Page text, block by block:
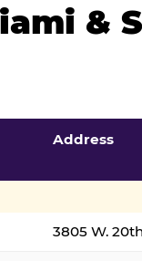
&
Address
3805 W.